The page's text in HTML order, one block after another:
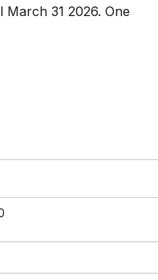
31 2026. One